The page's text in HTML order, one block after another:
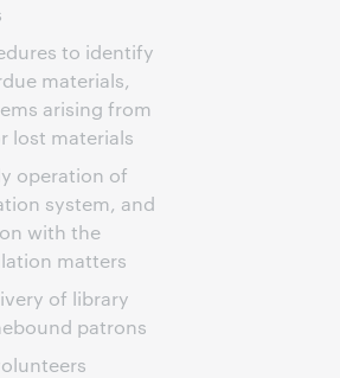
to identify
materials,
arising from
lost materials
operation of
system, and
with the
matters
of library
patrons